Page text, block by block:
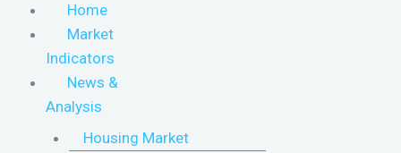
Home
Market
Indicators
News &
Analysis
Housing Market